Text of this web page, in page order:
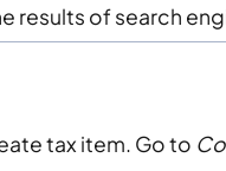
results of search
tax item. Go to